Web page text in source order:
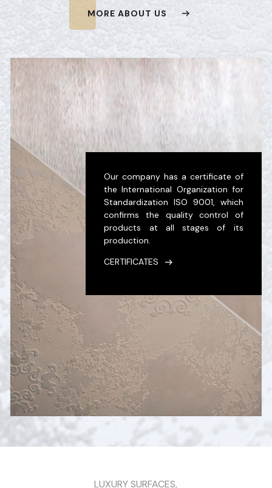
MORE ABOUT US
Our company has a certificate of
the International Organization for
Standardization ISO 9001, which
confirms the quality control of
products at all stages of its
production.
CERTIFICATES
LUXURY SURFACES,